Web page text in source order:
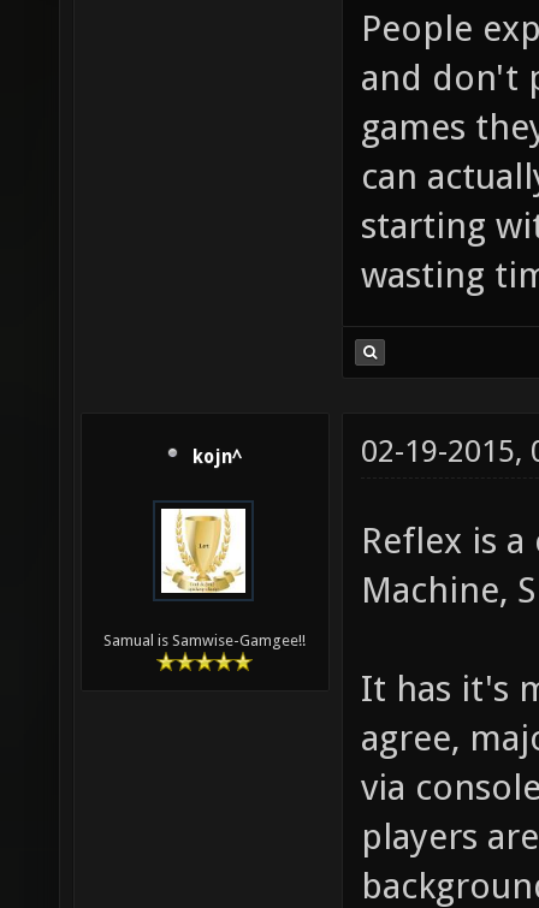
People
and don't
games
can
starting
wasting
kojn^
Samual is Samwise-Gamgee!!
02-19-2015,
Reflex is
Machine,
It has it's
agree,
via
players